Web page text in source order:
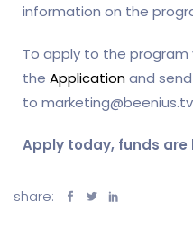
information on the
To apply to the program
the Applicationand
to
Apply today, funds are
share: